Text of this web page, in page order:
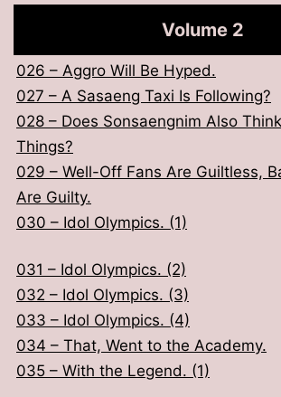
003 – Think Idol as Insurance.
004 – Acceptance Contract Given to
005 – Our Concept Is Perfect Group
006 – Won’t Our Debut Be Delayed
007 – Isn’t That Kind of Rude?
008 – Can Anyone Explain What
010 – We’ll Be Fine.
011 – The 3 Great Improvisers.
012 – Delivery Boy Kim Tae Min. (1)
013 – Delivery Boy Kim Tae Min. (2)
Volume 2
026 – Aggro Will Be Hyped.
027 – A Sasaeng Taxi Is Following?
028 – Does Sonsaengnim Also
Things?
029 – Well-Off Fans Are Guiltless,
Are Guilty.
030 – Idol Olympics. (1)
031 – Idol Olympics. (2)
032 – Idol Olympics. (3)
033 – Idol Olympics. (4)
034 – That, Went to the Academy.
035 – With the Legend. (1)